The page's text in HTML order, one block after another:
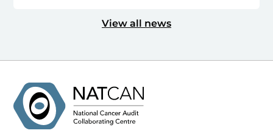
View all news